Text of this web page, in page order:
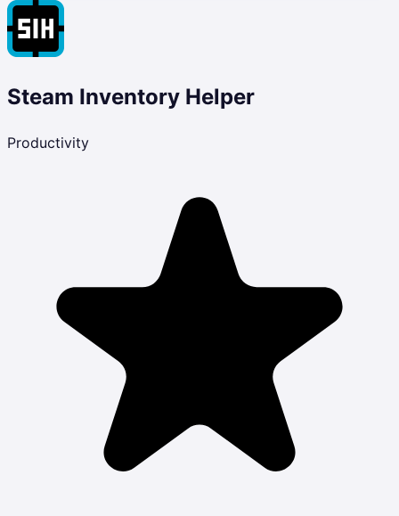
Steam Inventory Helper
Productivity